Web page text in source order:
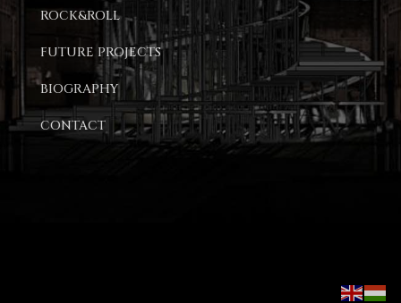
ROCK&ROLL
FUTURE PROJECTS
BIOGRAPHY
CONTACT